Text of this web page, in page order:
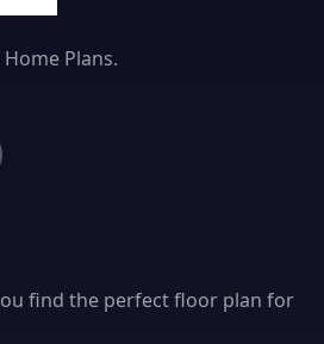
Plans.
find the perfect floor plan for